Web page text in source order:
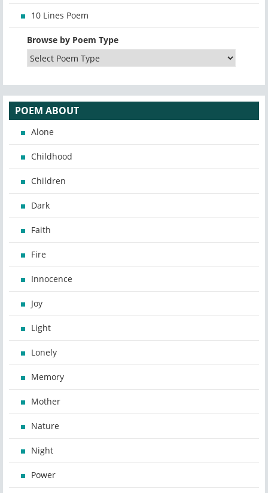
10 Lines Poem
Browse by Poem Type
POEM ABOUT
Alone
Childhood
Children
Dark
Faith
Fire
Innocence
Joy
Light
Lonely
Memory
Mother
Nature
Night
Power